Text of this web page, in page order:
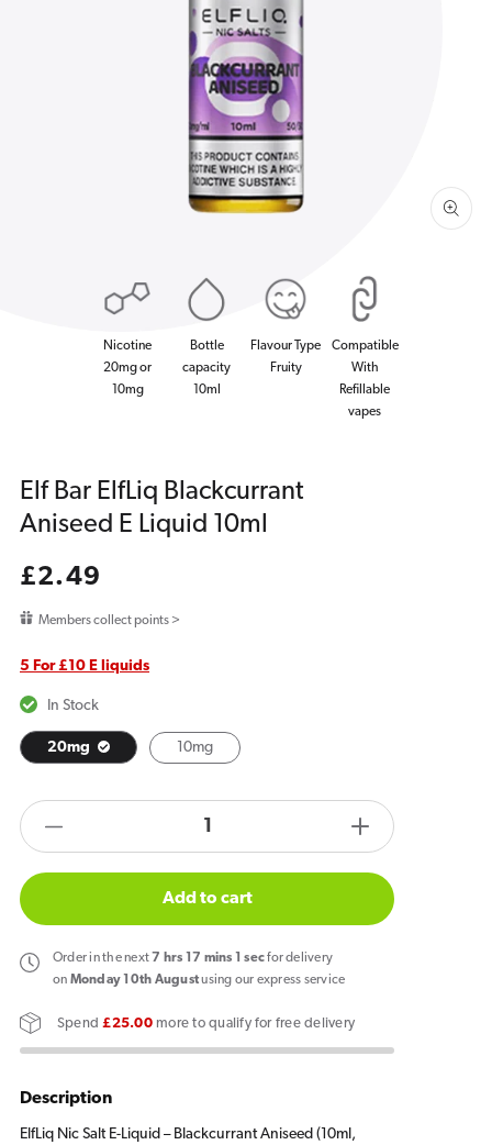
Open
media
1
in
gallery
view
Nicotine
20mg or
10mg
Bottle
capacity
10ml
Flavour Type
Fruity
Compatible
With
Refillable
vapes
Elf Bar ElfLiq Blackcurrant
Aniseed E Liquid 10ml
Regular
£2.49
Members collect points >
5 For £10 E liquids
In Stock
20mg 10mg
quantity
Elf
Bar
ElfLiq
Aniseed
Liquid
10ml
products.product.quantity.label
Increase
quantity
Elf
Add to cart
Orderin the next 7 hrs 17 mins secfor delivery
on Monday 10th Augustusing our express service
Spend£25.00more to qualify for free delivery
Description
ElfLiq Nic Salt E-Liquid – Blackcurrant Aniseed (10ml,